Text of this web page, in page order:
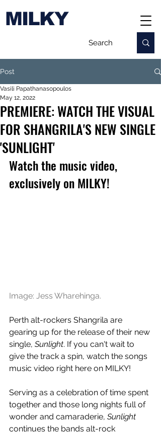
MILKY
Post
PREMIERE: WATCH THE VISUAL
FOR SHANGRILA'S NEW SINGLE
'SUNLIGHT'
Vasili Papathanasopoulos
May 12, 2022
Watch the music video,
exclusively on MILKY!
Image: Jess Wharehinga.
Perth alt-rockers Shangrila are
gearing up for the release of their new
single, Sunlight. If you can't wait to
give the track a spin, watch the songs
music video right here on MILKY!
Serving as a celebration of time spent
together and those long nights full of
wonder and camaraderie, Sunlight
continues the bands alt-rock